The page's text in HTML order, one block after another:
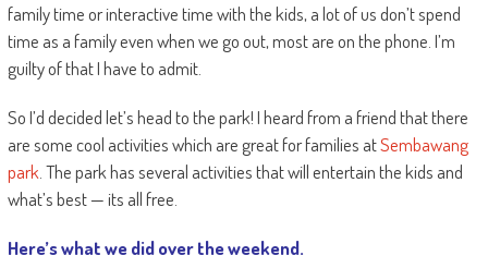
family time or interactive time with the kids, a lot of us don’t spend
time as a family even when we go out, most are on the phone. I’m
guilty of that I have to admit.
So I’d decided let’s head to the park! I heard from a friend that there
are some cool activities which are great for families atSembawang
park . The park has several activities that will entertain the kids and
what’s best — its all free.
Here’s what we did over the weekend.